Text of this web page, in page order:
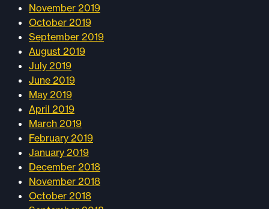
November 2019
October 2019
September 2019
August 2019
July 2019
June 2019
May 2019
April 2019
March 2019
February 2019
January 2019
December 2018
November 2018
October 2018